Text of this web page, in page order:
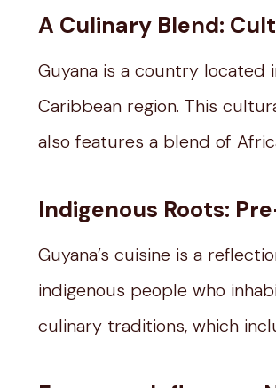
A Culinary Blend:
Guyana is a country
Caribbean region. This
also features a blend of
Indigenous Roots:
Guyana’s cuisine is a
indigenous people who
culinary traditions, which